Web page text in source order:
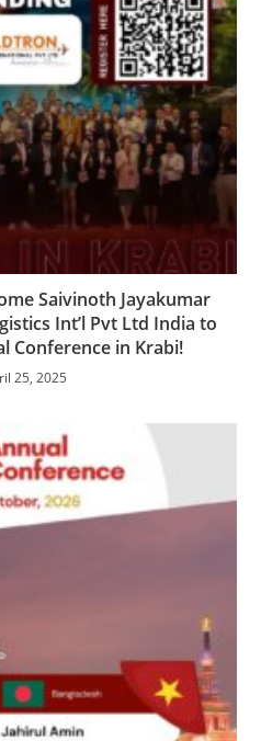
Saivinoth Jayakumar
Int’l Pvt Ltd India to
Conference in Krabi!
25, 2025